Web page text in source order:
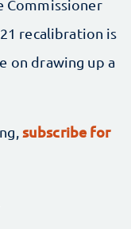
Commissioner
recalibration is
on drawing up a
subscribe for